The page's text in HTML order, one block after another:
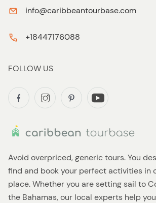
Avoid overpriced, generic tours. You
find and book your perfect activities in
place. Whether you are setting sail to
the Bahamas, our local experts help
info@caribbeantourbase.com
+18447176088
FOLLOW US